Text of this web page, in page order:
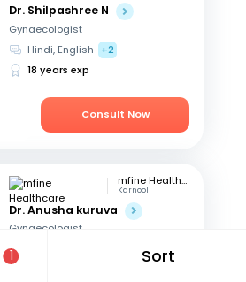
1 Sort
Dr. Shilpashree N
Gynaecologist
Hindi, English
+2
18 years exp
Consult Now
mfine Healthcare
Karnool
Dr. Anusha kuruva
Gynaecologist